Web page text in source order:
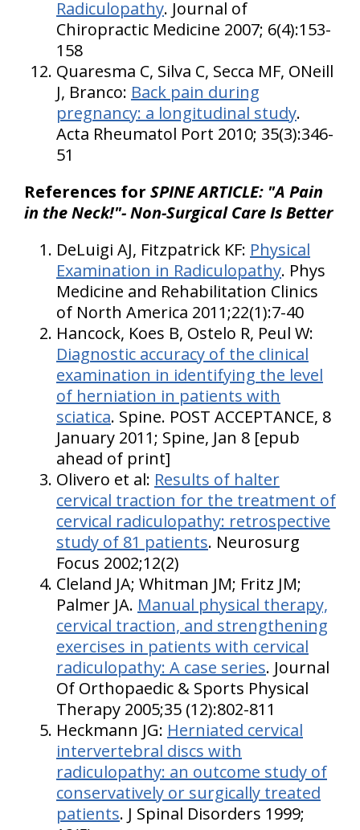
Radiculopathy. Journal of
Chiropractic Medicine 2007; 6(4):153-
158
Quaresma C, Silva C, Secca MF, ONeill
J, Branco: Back pain during
pregnancy: a longitudinal study.
Acta Rheumatol Port 2010; 35(3):346-
51
References for SPINE ARTICLE: "A Pain
in the Neck!"- Non-Surgical Care Is Better
DeLuigi AJ, Fitzpatrick KF: Physical
Examination in Radiculopathy. Phys
Medicine and Rehabilitation Clinics
of North America 2011;22(1):7-40
Hancock, Koes B, Ostelo R, Peul W:
Diagnostic accuracy of the clinical
examination in identifying the level
of herniation in patients with
sciatica. Spine. POST ACCEPTANCE, 8
January 2011; Spine, Jan 8 [epub
ahead of print]
Olivero et al: Results of halter
cervical traction for the treatment of
cervical radiculopathy: retrospective
study of 81 patients. Neurosurg
Focus 2002;12(2)
Cleland JA; Whitman JM; Fritz JM;
Palmer JA. Manual physical therapy,
cervical traction, and strengthening
exercises in patients with cervical
radiculopathy: A case series. Journal
Of Orthopaedic & Sports Physical
Therapy 2005;35 (12):802-811
Heckmann JG: Herniated cervical
intervertebral discs with
radiculopathy: an outcome study of
conservatively or surgically treated
patients. J Spinal Disorders 1999;